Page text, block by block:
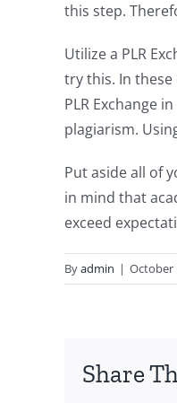
this step.
Utilize a PLR
try this. In
PLR Exchange
plagiarism.
Put aside all of
in mind that
exceed
Byadmin | October
Share